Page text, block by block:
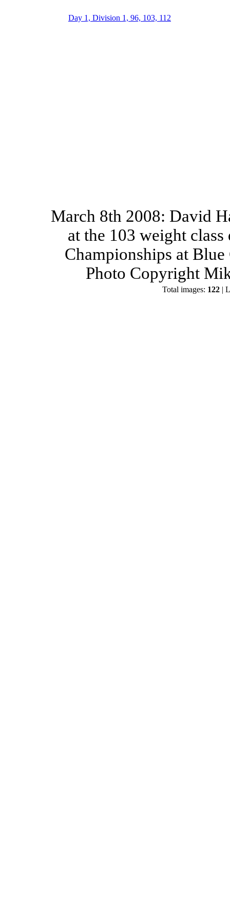
Day 1, Division 1, 96, 103, 112
March 8th 2008: David
at the 103 weight
Championships at
Photo Copyright
Total images: 122|